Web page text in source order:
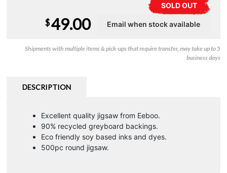
SOLD OUT
$49.00
Shipments with multiple items & pick-ups that require transfer, may take up to 5
business days
DESCRIPTION
Excellent quality jigsaw from Eeboo.
90% recycled greyboard backings.
Eco friendly soy based inks and dyes.
500pc round jigsaw.